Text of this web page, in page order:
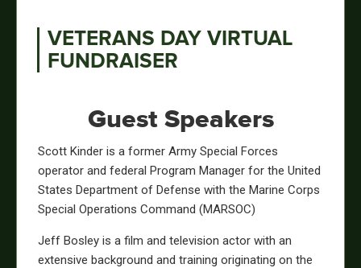
VETERANS DAY VIRTUAL
FUNDRAISER
Guest Speakers
Scott Kinder is a former Army Special Forces
operator and federal Program Manager for the United
States Department of Defense with the Marine Corps
Special Operations Command (MARSOC)
Jeff Bosley is a film and television actor with an
extensive background and training originating on the